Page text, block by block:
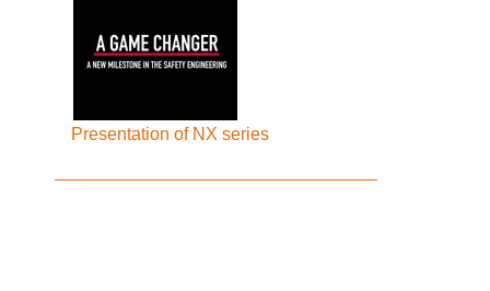
Presentation of NX series